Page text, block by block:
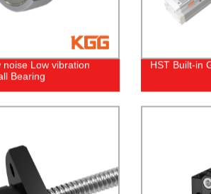
noise Low vibration
Bearing
HST Built-in